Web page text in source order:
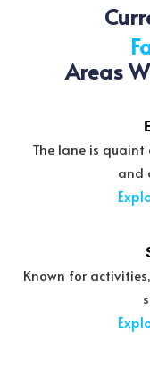
Areas
The lane is
and
Known for